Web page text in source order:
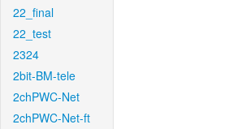
22_final
22_test
2324
2bit-BM-tele
2chPWC-Net
2chPWC-Net-ft